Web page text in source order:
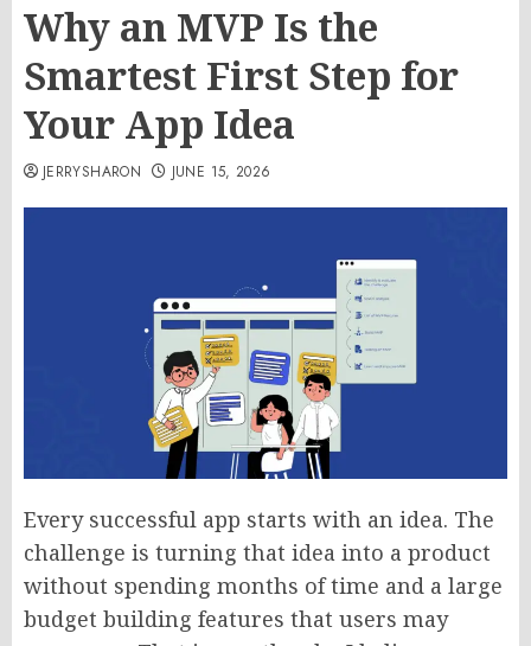
Why an MVP Is the
Smartest First Step for
Your App Idea
JERRYSHARON JUNE 15, 2026
Every successful app starts with an idea. The
challenge is turning that idea into a product
without spending months of time and a large
budget building features that users may